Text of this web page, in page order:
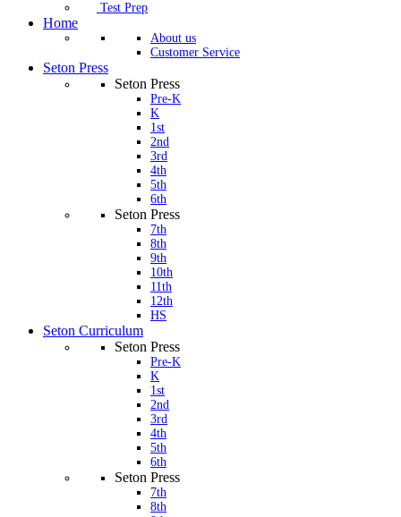
Test Prep
Home
About us
Customer Service
Seton Press
Seton Press
Pre-K
K
1st
2nd
3rd
4th
5th
6th
Seton Press
7th
8th
9th
10th
11th
12th
HS
Seton Curriculum
Seton Press
Pre-K
K
1st
2nd
3rd
4th
5th
6th
Seton Press
7th
8th